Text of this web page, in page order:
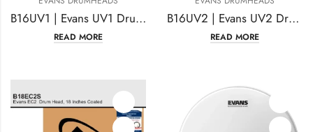
B16UV1 | Evans UV1 Drumhead 16 Inches Coated
READ MORE
B16UV2 | Evans UV2 Drumhead 16 Inches Coated
READ MORE